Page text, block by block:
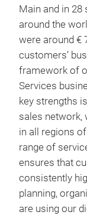
Main and in 28
around the
were around €
customers’
framework of
Services
key strengths
sales network,
in all regions
range of
ensures that
consistently
planning,
are using our